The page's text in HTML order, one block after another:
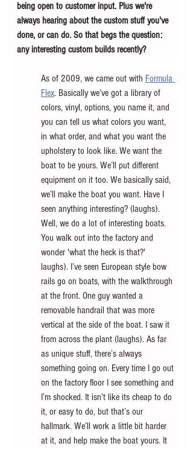
being open to customer input. Plus we're
always hearing about the custom stuff you've
done, or can do. So that begs the question:
any interesting custom builds recently?
As of 2009, we came out with Formula
Flex. Basically we’ve got a library of
colors, vinyl, options, you name it, and
you can tell us what colors you want,
in what order, and what you want the
upholstery to look like. We want the
boat to be yours. We’ll put different
equipment on it too. We basically said,
we’ll make the boat you want. Have I
seen anything interesting? (laughs).
Well, we do a lot of interesting boats.
You walk out into the factory and
wonder 'what the heck is that?'
laughs). I’ve seen European style bow
rails go on boats, with the walkthrough
at the front. One guy wanted a
removable handrail that was more
vertical at the side of the boat. I saw it
from across the plant (laughs). As far
as unique stuff, there’s always
something going on. Every time I go out
on the factory floor I see something and
I’m shocked. It isn’t like its cheap to do
it, or easy to do, but that’s our
hallmark. We’ll work a little bit harder
at it, and help make the boat yours. It